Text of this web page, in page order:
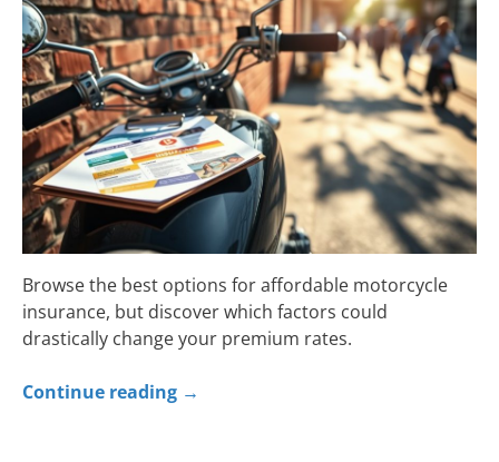
Browse the best options for affordable motorcycle
insurance, but discover which factors could
drastically change your premium rates.
Continue reading →